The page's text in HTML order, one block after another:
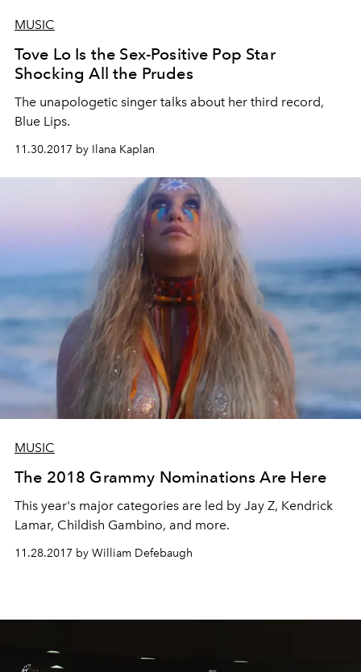
MUSIC
Tove Lo Is the Sex-Positive Pop Star
Shocking All the Prudes
The unapologetic singer talks about her third record,
Blue Lips.
11.30.2017 by Ilana Kaplan
MUSIC
The 2018 Grammy Nominations Are Here
This year's major categories are led by Jay Z, Kendrick
Lamar, Childish Gambino, and more.
11.28.2017 by William Defebaugh